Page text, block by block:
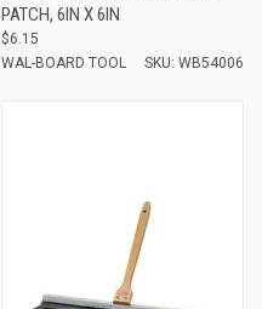
PATCH, 6IN X 6IN
$6.15
WAL-BOARD TOOL
SKU: WB54006